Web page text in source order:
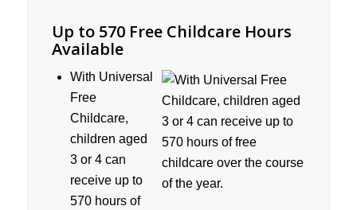
Up to 570 Free Childcare Hours
Available
With Universal
Free
Childcare,
children aged
3 or 4 can
receive up to
570 hours of